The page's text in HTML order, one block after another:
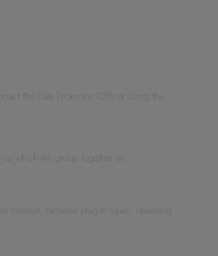
the Data Protection Officer using the
which we group together as:
location, browser plug-in types, operating